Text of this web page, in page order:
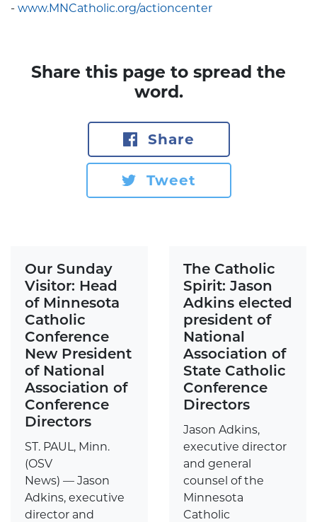
- www.MNCatholic.org/actioncenter
Share this page to spread the
word.
Share
Tweet
Our Sunday
Visitor: Head
of Minnesota
Catholic
Conference
New President
of National
Association of
Conference
Directors
ST. PAUL, Minn.
(OSV
News) — Jason
Adkins, executive
director and
The Catholic
Spirit: Jason
Adkins elected
president of
National
Association of
State Catholic
Conference
Directors
Jason Adkins,
executive director
and general
counsel of the
Minnesota
Catholic